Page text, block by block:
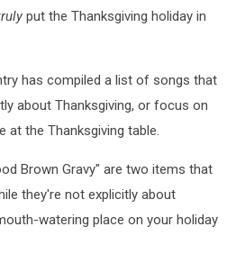
put the Thanksgiving holiday in
has compiled a list of songs that
about Thanksgiving, or focus on
at the Thanksgiving table.
Brown Gravy" are two items that
they're not explicitly about
watering place on your holiday